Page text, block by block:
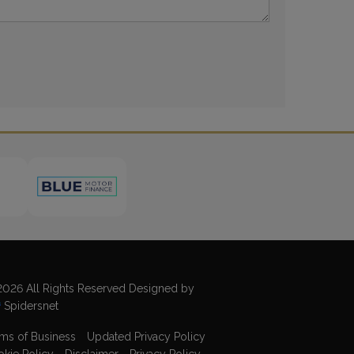
All Rights Reserved Designed by
Spidersnet
of Business
Updated Privacy Policy